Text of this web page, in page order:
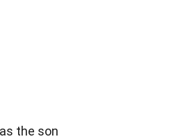
the son